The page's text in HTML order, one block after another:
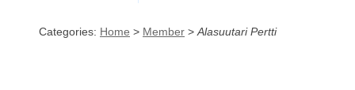
Categories: Home > Member > Alasuutari Pertti